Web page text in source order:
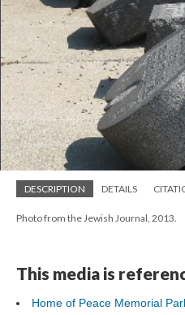
DESCRIPTION DETAILS
Photo from the Jewish Journal, 2013.
This media is
Home of Peace Memorial